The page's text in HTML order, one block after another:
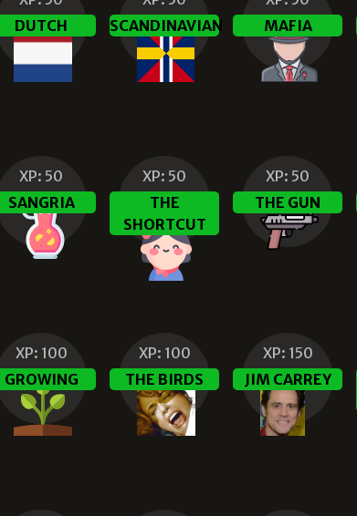
DUTCH
SCANDINAVIAN
MAFIA
XP: 50
SANGRIA
XP: 50
THE
SHORTCUT
XP: 50
THE GUN
XP: 100
GROWING
XP: 100
THE BIRDS
XP: 150
JIM CARREY